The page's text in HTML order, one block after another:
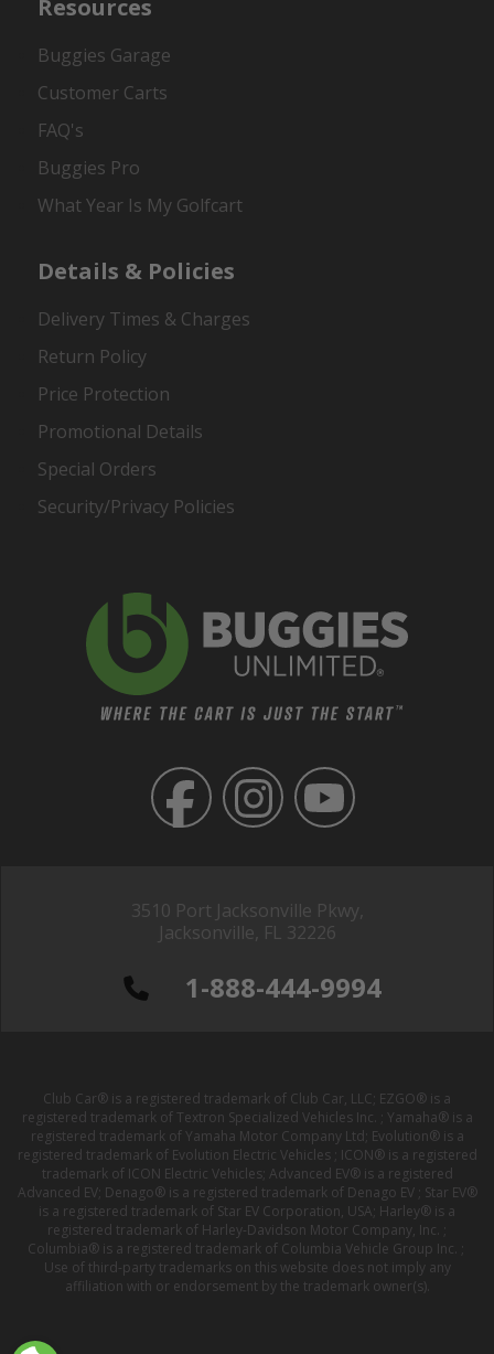
3510 Port Jacksonville Pkwy,
Jacksonville, FL 32226
1-888-444-9994
Resources
Buggies Garage
Customer Carts
FAQ's
Buggies Pro
What Year Is My Golfcart
Details & Policies
Delivery Times & Charges
Return Policy
Price Protection
Promotional Details
Special Orders
Security/Privacy Policies
Club Car® is a registered trademark of Club Car, LLC; EZGO® is a
registered trademark of Textron Specialized Vehicles Inc. ; Yamaha® is a
registered trademark of Yamaha Motor Company Ltd; Evolution® is a
registered trademark of Evolution Electric Vehicles ; ICON® is a registered
trademark of ICON Electric Vehicles; Advanced EV® is a registered
Advanced EV; Denago® is a registered trademark of Denago EV ; Star EV®
is a registered trademark of Star EV Corporation, USA; Harley® is a
registered trademark of Harley-Davidson Motor Company, Inc. ;
Columbia® is a registered trademark of Columbia Vehicle Group Inc. ;
Use of third-party trademarks on this website does not imply any
affiliation with or endorsement by the trademark owner(s).